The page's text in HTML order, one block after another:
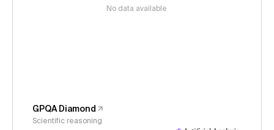
No data available
GPQA Diamond
Scientific reasoning